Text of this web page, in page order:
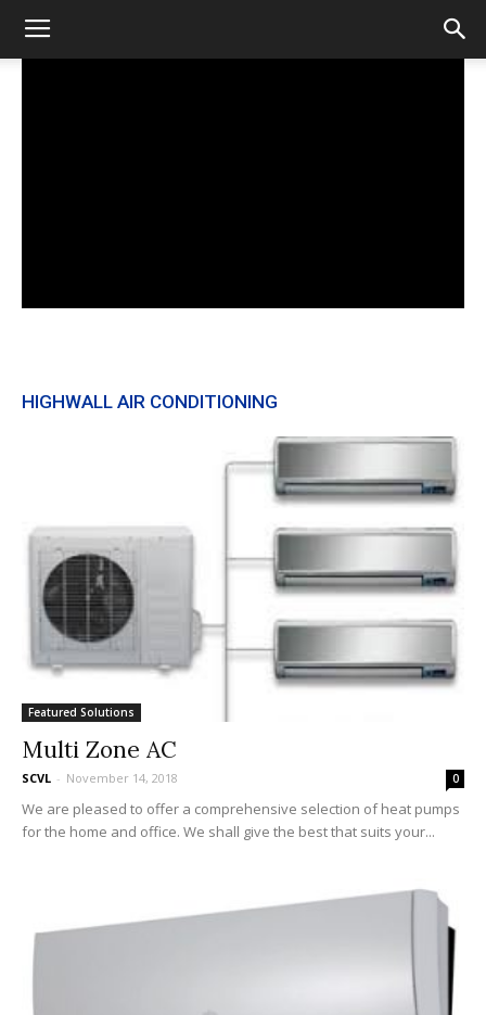
HIGHWALL AIR CONDITIONING
Featured Solutions
Multi Zone AC
SCVL - November 14, 2018 0
We are pleased to offer a comprehensive selection of heat pumps
for the home and office. We shall give the best that suits your...